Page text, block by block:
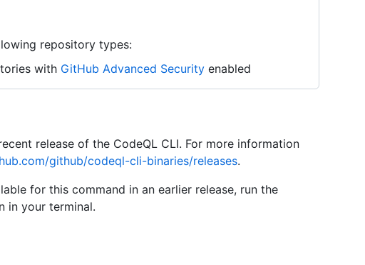
repository types:
with GitHub Advanced Security enabled
release of the CodeQL CLI. For more information
github/codeql-cli-binaries/releases.
for this command in an earlier release, run the
in your terminal.